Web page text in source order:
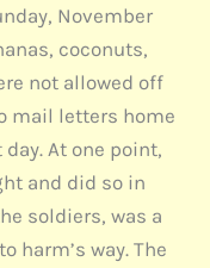
November
coconuts,
not allowed off
mail letters home
At one point,
and did so in
soldiers, was a
harm’s way. The